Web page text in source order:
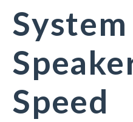
Speed